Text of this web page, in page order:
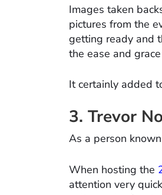
Images taken
pictures from the
getting ready and
the ease and
It certainly added
3. Trevor
As a person
When hosting the
attention very